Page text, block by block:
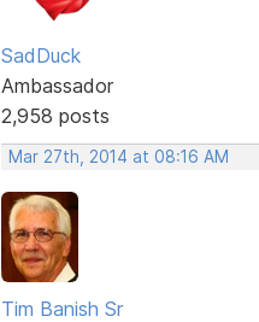
SadDuck
Ambassador
2,958 posts
Mar 27th, 2014 at 08:16 AM
Tim Banish Sr